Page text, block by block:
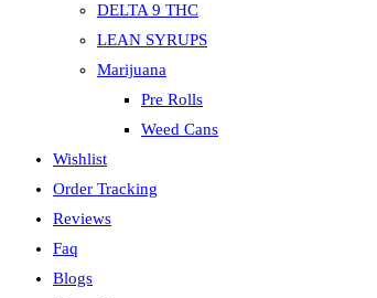
DELTA 9 THC
LEAN SYRUPS
Marijuana
Pre Rolls
Weed Cans
Wishlist
Order Tracking
Reviews
Faq
Blogs